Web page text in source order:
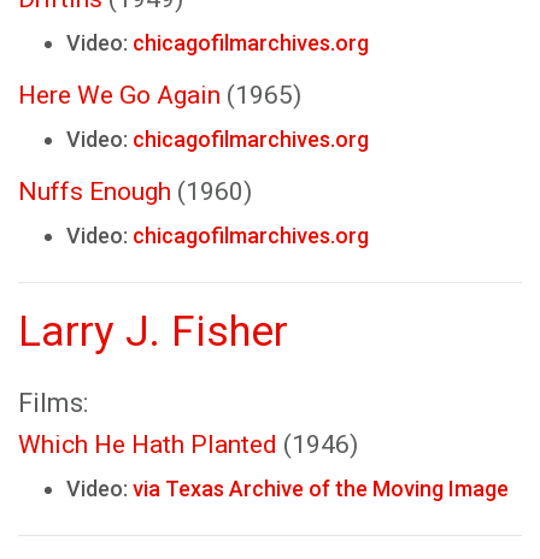
Video: chicagofilmarchives.org
Here We Go Again (1965)
Video: chicagofilmarchives.org
Nuffs Enough (1960)
Video: chicagofilmarchives.org
Larry J. Fisher
Films:
Which He Hath Planted (1946)
Video: via Texas Archive of the Moving Image